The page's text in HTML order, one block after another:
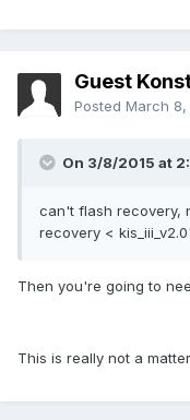
Guest
Posted March 8,
On 3/8/2015 at
can't flash recovery,
recovery <
Then you're going to
This is really not a